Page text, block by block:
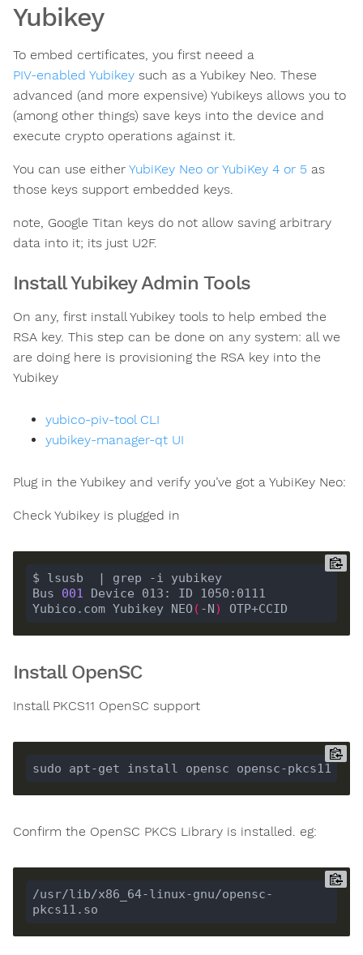
Yubikey
To embed certificates, you first neeed a
PIV-enabled Yubikey such as a Yubikey Neo. These
advanced (and more expensive) Yubikeys allows you to
(among other things) save keys into the device and
execute crypto operations against it.
You can use either YubiKey Neo or YubiKey 4 or 5 as
those keys support embedded keys.
note, Google Titan keys do not allow saving arbitrary
data into it; its just U2F.
Install Yubikey Admin Tools
On any, first install Yubikey tools to help embed the
RSA key. This step can be done on any system: all we
are doing here is provisioning the RSA key into the
Yubikey
yubico-piv-tool CLI
yubikey-manager-qt UI
Plug in the Yubikey and verify you’ve got a YubiKey Neo:
Check Yubikey is plugged in
$ lsusb  | grep -i yubikey
Bus 001
Device 013: ID 1050:0111
Yubico.com Yubikey NEO ( -N)
Install OpenSC
Install PKCS11 OpenSC support
Confirm the OpenSC PKCS Library is installed. eg:
/usr/lib/x86_64-linux-gnu/opensc-